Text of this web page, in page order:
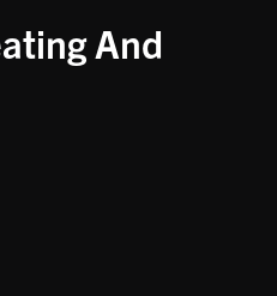
And